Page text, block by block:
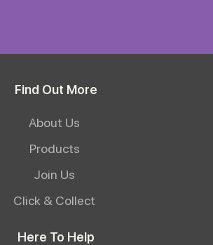
Find Out More
About Us
Products
Join Us
Click & Collect
Here To Help